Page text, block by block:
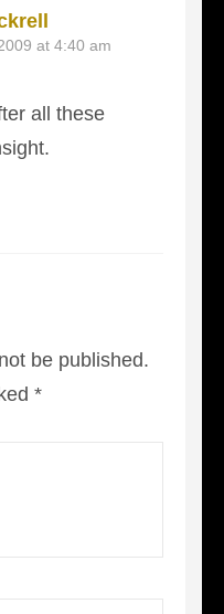
at 4:40 am
all these
be published.
*